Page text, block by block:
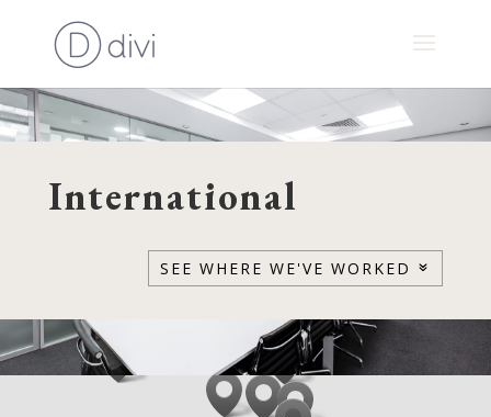
International
SEE WHERE WE'VE WORKED